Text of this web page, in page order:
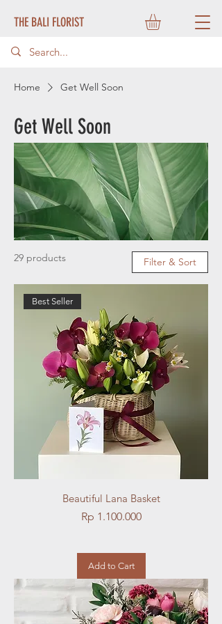
THE BALI FLORIST
Home Get Well Soon
Get Well Soon
29 products Filter & Sort
Best Seller
Beautiful Lana Basket
Price
Rp 1.100.000
Add to Cart